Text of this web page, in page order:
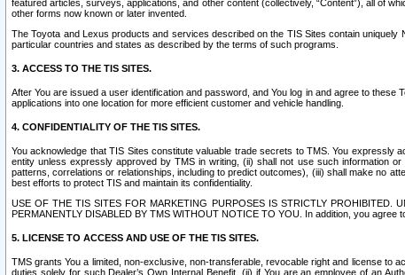
featured articles, surveys, applications, and other content (collectively, “Content”), all of
other forms now known or later invented.
The Toyota and Lexus products and services described on the TIS Sites contain
particular countries and states as described by the terms of such programs.
3. ACCESS TO THE TIS SITES.
After You are issued a user identification and password, and You log in and agree to
applications into one location for more efficient customer and vehicle handling.
4. CONFIDENTIALITY OF THE TIS SITES.
You acknowledge that TIS Sites constitute valuable trade secrets to TMS. You expressly
entity unless expressly approved by TMS in writing, (ii) shall not use such information
patterns, correlations or relationships, including to predict outcomes), (iii) shall make no
best efforts to protect TIS and maintain its confidentiality.
USE OF THE TIS SITES FOR MARKETING PURPOSES IS STRICTLY PROHIBITED.
PERMANENTLY DISABLED BY TMS WITHOUT NOTICE TO YOU. In addition, you
5. LICENSE TO ACCESS AND USE OF THE TIS SITES.
TMS grants You a limited, non-exclusive, non-transferable, revocable right and license to
duties solely for such Dealer’s Own Internal Benefit, (ii) if You are an employee of an